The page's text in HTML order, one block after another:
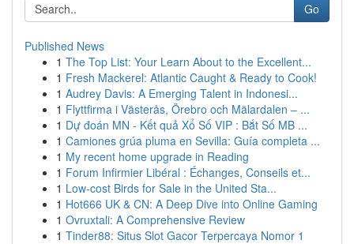
Go
Published News
1 The Top List: Your Learn About to the Excellent...
1 Fresh Mackerel: Atlantic Caught & Ready to Cook!
1 Audrey Davis: A Emerging Talent in Indonesi...
1 Flyttfirma i Västerås, Örebro och Mälardalen – ...
1 Dự đoán MN - Kết quả Xổ Số VIP : Bắt Số MB ...
1 Camiones grúa pluma en Sevilla: Guía completa ...
1 My recent home upgrade in Reading
1 Forum Infirmier Libéral : Échanges, Conseils et...
1 Low-cost Birds for Sale in the United Sta...
1 Hot666 UK & CN: A Deep Dive into Online Gaming
1 Ovruxtali: A Comprehensive Review
1 Tinder88: Situs Slot Gacor Terpercaya Nomor 1